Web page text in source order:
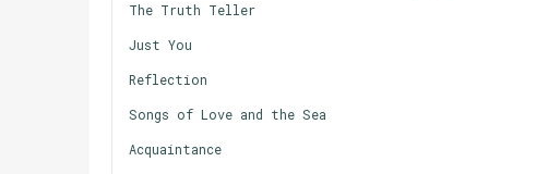
The Truth Teller
Just You
Reflection
Songs of Love and the Sea
Acquaintance